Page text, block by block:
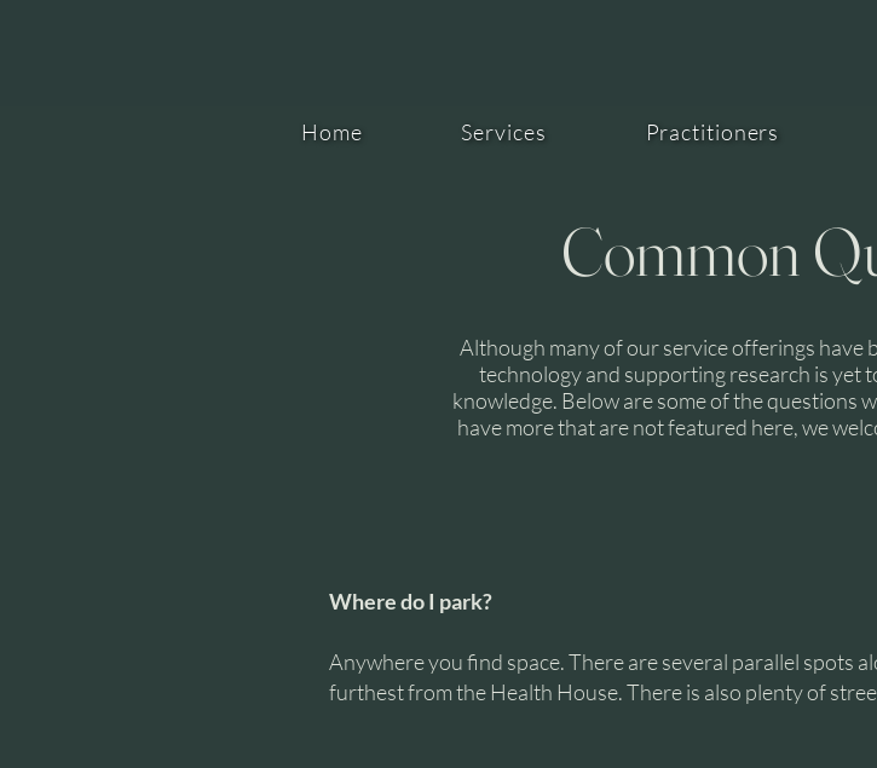
Home Services Practitioners
Common
Although many of our service offerings have
technology and supporting research is yet
knowledge. Below are some of the questions
have more that are not featured here, we
Where do I park?
Anywhere you find space. There are several parallel spots
furthest from the Health House. There is also plenty of